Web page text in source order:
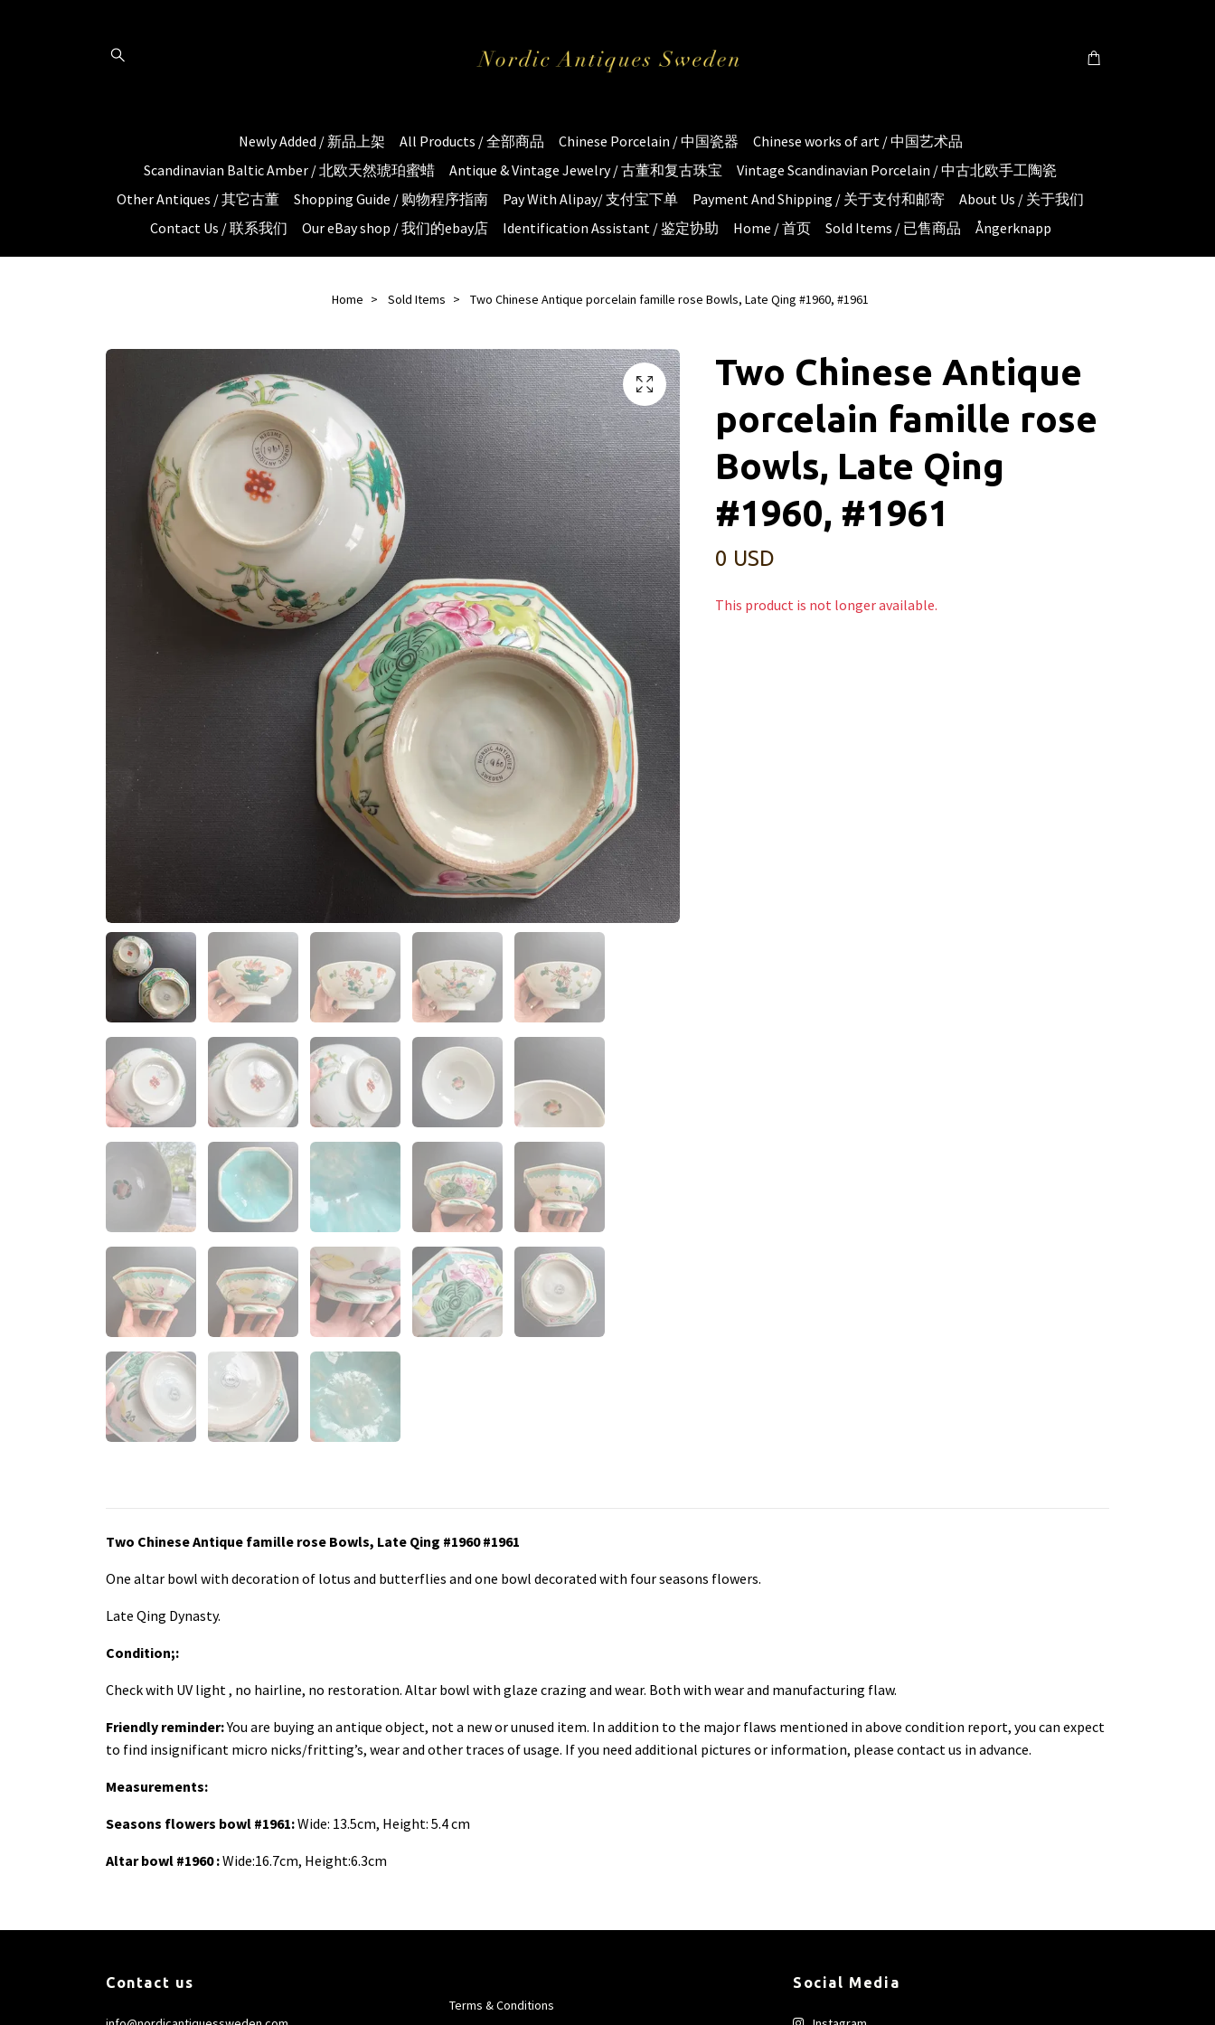
Newly Added / 新品上架 All Products / 全部商品 Chinese Porcelain / 中国瓷器
Chinese works of art / 中国艺术品
Scandinavian Baltic Amber / 北欧天然琥珀蜜蜡
Antique & Vintage Jewelry / 古董和复古珠宝
Vintage Scandinavian Porcelain / 中古北欧手工陶瓷
Other Antiques / 其它古董
Shopping Guide / 购物程序指南 Pay With Alipay/ 支付宝下单 Payment And Shipping / 关于支付和邮寄
About Us / 关于我们
Contact Us / 联系我们
Our eBay shop / 我们的ebay店 Identification Assistant / 鉴定协助 Home / 首页 Sold Items / 已售商品 Ångerknapp
Home Sold Items Two Chinese Antique porcelain famille rose Bowls, Late Qing #1960, #1961
Two Chinese Antique
porcelain famille rose
Bowls, Late Qing
#1960, #1961
0 USD
This product is not longer available.
Two Chinese Antique famille rose Bowls, Late Qing #1960 #1961
One altar bowl with decoration of lotus and butterflies and one bowl decorated with four seasons flowers.
Late Qing Dynasty.
Condition;:
Check with UV light , no hairline, no restoration. Altar bowl with glaze crazing and wear. Both with wear and manufacturing flaw.
Friendly reminder:You are buying an antique object, not a new or unused item. In addition to the major flaws mentioned in above condition report, you can expect
to find insignificant micro nicks/fritting’s, wear and other traces of usage. If you need additional pictures or information, please contact us in advance.
Measurements:
Seasons flowers bowl #1961:Wide: 13.5cm, Height: 5.4 cm
Altar bowl #1960 :Wide:16.7cm, Height:6.3cm
Contact us
Terms & Conditions
Social Media